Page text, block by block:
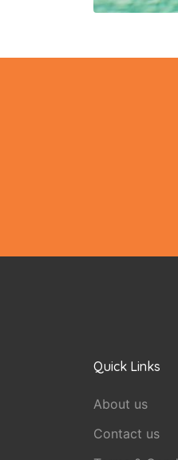
Quick Links
About us
Contact us